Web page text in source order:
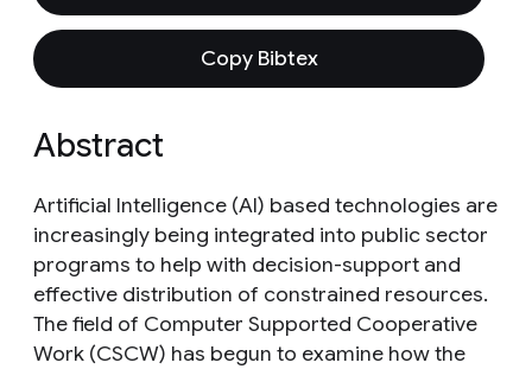
Copy Bibtex
Abstract
Artificial Intelligence (AI) based technologies are
increasingly being integrated into public sector
programs to help with decision-support and
effective distribution of constrained resources.
The field of Computer Supported Cooperative
Work (CSCW) has begun to examine how the